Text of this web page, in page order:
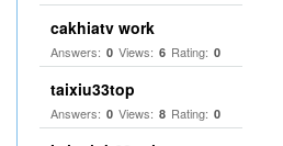
cakhiatv work
Answers: 0 Views: 6 Rating: 0
taixiu33top
Answers: 0 Views: 8 Rating: 0